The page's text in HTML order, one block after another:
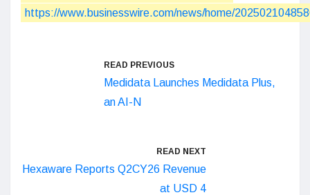
https://www.businesswire.com/news/home/
READ PREVIOUS
Medidata Launches Medidata Plus,
an AI-N
READ NEXT
Hexaware Reports Q2CY26 Revenue
at USD 4